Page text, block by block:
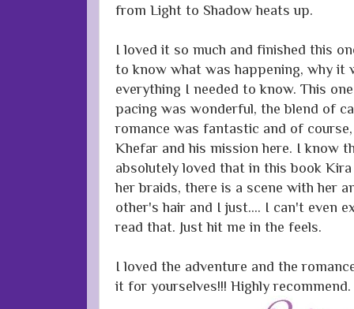
from Light to Shadow heats up.
I loved it so much and finished this
to know what was happening, why it
everything I needed to know. This
pacing was wonderful, the blend of
romance was fantastic and of
Khefar and his mission here. I know
absolutely loved that in this book
her braids, there is a scene with her
other's hair and I just.... I can't even
read that. Just hit me in the feels.
I loved the adventure and the
it for yourselves!!! Highly recommend.